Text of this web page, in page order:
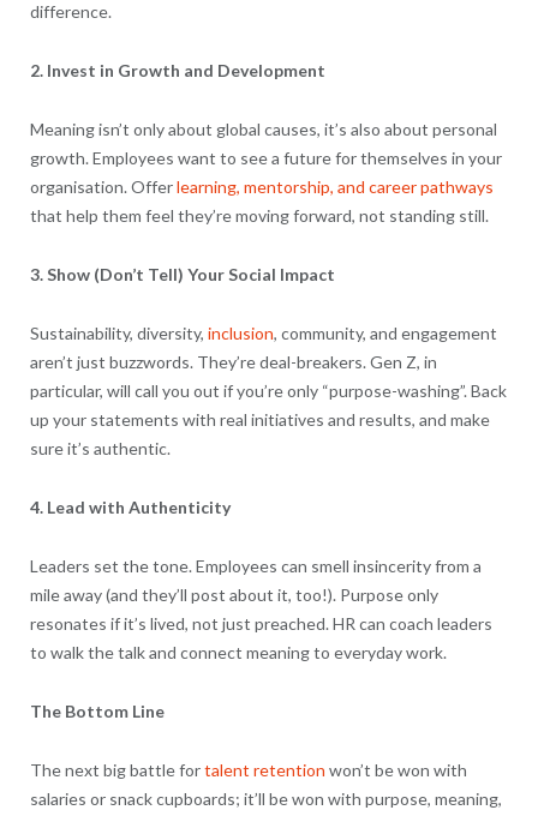
difference.
2. Invest in Growth and Development
Meaning isn’t only about global causes, it’s also about personal
growth. Employees want to see a future for themselves in your
organisation. Offerlearning, mentorship, and career pathways
that help them feel they’re moving forward, not standing still.
3. Show (Don’t Tell) Your Social Impact
Sustainability, diversity, inclusion, community, and engagement
aren’t just buzzwords. They’re deal-breakers. Gen Z, in
particular, will call you out if you’re only “purpose-washing”. Back
up your statements with real initiatives and results, and make
sure it’s authentic.
4. Lead with Authenticity
Leaders set the tone. Employees can smell insincerity from a
mile away (and they’ll post about it, too!). Purpose only
resonates if it’s lived, not just preached. HR can coach leaders
to walk the talk and connect meaning to everyday work.
The Bottom Line
The next big battle fortalent retention won’t be won with
salaries or snack cupboards; it’ll be won with purpose, meaning,